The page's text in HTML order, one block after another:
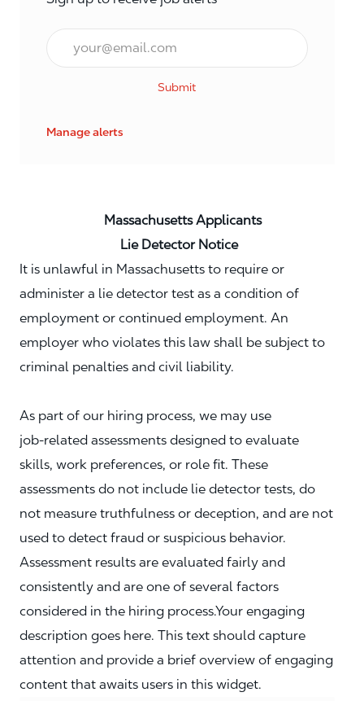
Email*
Submit
Manage alerts
Massachusetts Applicants
Lie Detector Notice
It is unlawful in Massachusetts to require or
administer a lie detector test as a condition of
employment or continued employment. An
employer who violates this law shall be subject to
criminal penalties and civil liability.
As part of our hiring process, we may use
job‑related assessments designed to evaluate
skills, work preferences, or role fit. These
assessments do not include lie detector tests, do
not measure truthfulness or deception, and are not
used to detect fraud or suspicious behavior.
Assessment results are evaluated fairly and
consistently and are one of several factors
considered in the hiring process.Your engaging
description goes here. This text should capture
attention and provide a brief overview of engaging
content that awaits users in this widget.